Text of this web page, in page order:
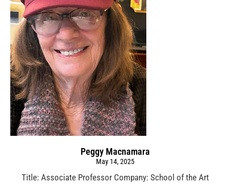
Peggy Macnamara
May 14, 2025
Title: Associate Professor Company: School of the Art